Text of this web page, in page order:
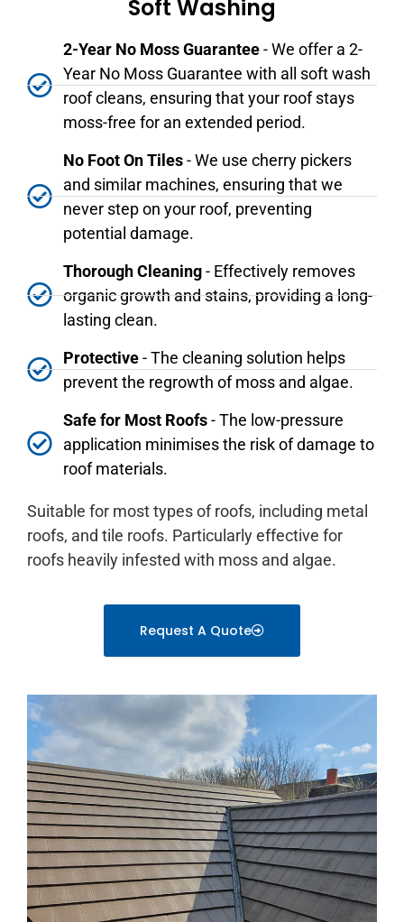
Soft Washing
2-Year No Moss Guarantee- We offer a 2-
Year No Moss Guarantee with all soft wash
roof cleans, ensuring that your roof stays
moss-free for an extended period.
No Foot On Tiles- We use cherry pickers
and similar machines, ensuring that we
never step on your roof, preventing
potential damage.
Thorough Cleaning- Effectively removes
organic growth and stains, providing a long-
lasting clean.
Protective- The cleaning solution helps
prevent the regrowth of moss and algae.
Safe for Most Roofs- The low-pressure
application minimises the risk of damage to
roof materials.
Suitable for most types of roofs, including metal
roofs, and tile roofs. Particularly effective for
roofs heavily infested with moss and algae.
Request A Quote